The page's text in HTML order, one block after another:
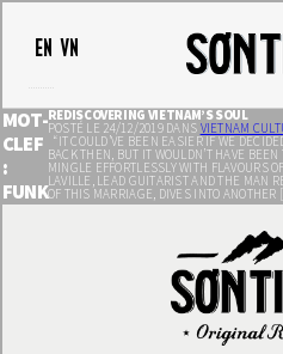
EN VN
MOT-
CLEF
:
FUNK
REDISCOVERING VIETNAM’S SOUL
POSTÉ LE 24/12/2019 DANS VIETNAM
“IT COULD’VE BEEN EASIER IF WE
BACK THEN, BUT IT WOULDN’T HAVE
MINGLE EFFORTLESSLY WITH FLAVOURS
LAVILLE, LEAD GUITARIST AND THE MAN
OF THIS MARRIAGE, DIVES INTO